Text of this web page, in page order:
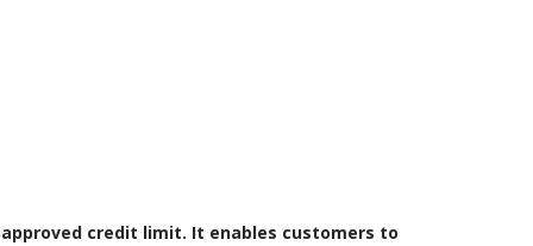
credit limit. It enables customers to